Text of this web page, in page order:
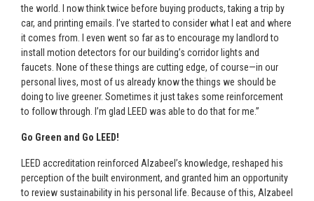
the world. I now think twice before buying products, taking a trip by
car, and printing emails. I’ve started to consider what I eat and where
it comes from. I even went so far as to encourage my landlord to
install motion detectors for our building’s corridor lights and
faucets. None of these things are cutting edge, of course—in our
personal lives, most of us already know the things we should be
doing to live greener. Sometimes it just takes some reinforcement
to follow through. I’m glad LEED was able to do that for me.”
Go Green and Go LEED!
LEED accreditation reinforced Alzabeel’s knowledge, reshaped his
perception of the built environment, and granted him an opportunity
to review sustainability in his personal life. Because of this, Alzabeel